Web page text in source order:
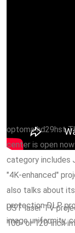
optoma hd29hst
center is open
category includes
"4K-enhanced"
also talks about
protection DLP
image uniformity,
UST laser TV
100- or 120-inch